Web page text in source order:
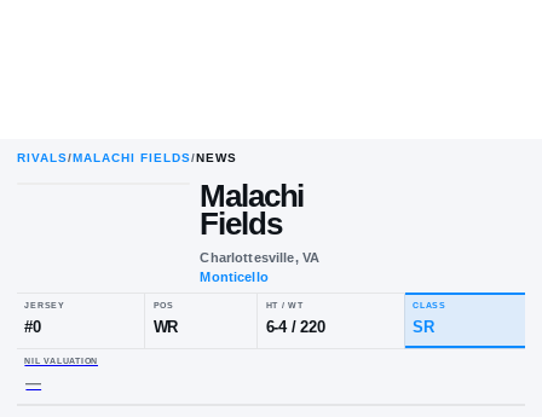
RIVALS/MALACHI FIELDS/NEWS
Malachi
Fields
Charlottesville, VA
JERSEY